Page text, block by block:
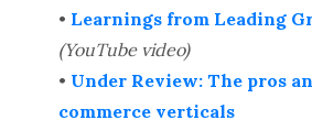
• Learnings from Leading
(YouTube video)
• Under Review: The pros
commerce verticals